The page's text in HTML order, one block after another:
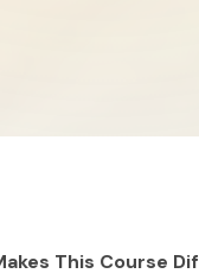
This Course